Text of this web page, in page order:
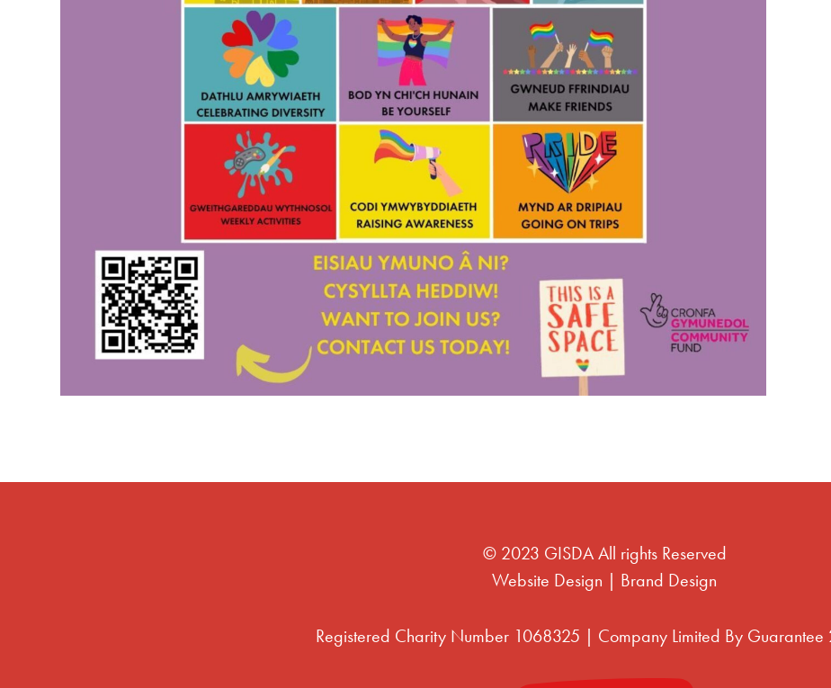
© 2023 GISDA All rights Reserved
Website Design | Brand Design
Registered Charity Number 1068325 | Company Limited By Guarantee